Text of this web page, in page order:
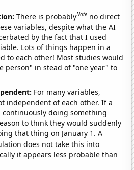
There is probablyNote no direct
variables, despite what the AI
by the fact that I used
Lots of things happen in a
to each other! Most studies would
person" in stead of "one year" to
For many variables,
independent of each other. If a
doing something
to think they would suddenly
that thing on January 1. A
does not take this into
it appears less probable than